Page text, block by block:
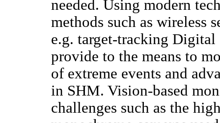
needed. Using modern
methods such as wireless
e.g. target-tracking
provide to the means to
of extreme events and
in SHM. Vision-based
challenges such as the